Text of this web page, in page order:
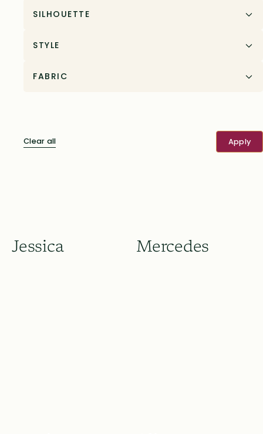
SILHOUETTE
STYLE
FABRIC
Clear all
Sarah
Jessica Mercedes